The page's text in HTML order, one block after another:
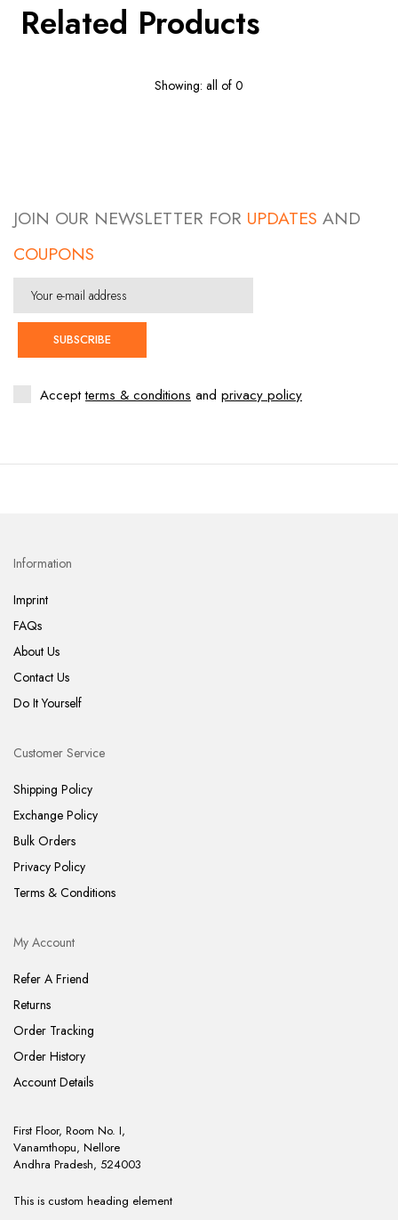
Related Products
Showing: all of 0
JOIN OUR NEWSLETTER FOR UPDATES AND
COUPONS
SUBSCRIBE
Acceptterms & conditions and privacy policy
Information
Imprint
FAQs
About Us
Contact Us
Do It Yourself
Customer Service
Shipping Policy
Exchange Policy
Bulk Orders
Privacy Policy
Terms & Conditions
My Account
Refer A Friend
Returns
Order Tracking
Order History
Account Details
First Floor, Room No. I,
Vanamthopu, Nellore
Andhra Pradesh, 524003
This is custom heading element